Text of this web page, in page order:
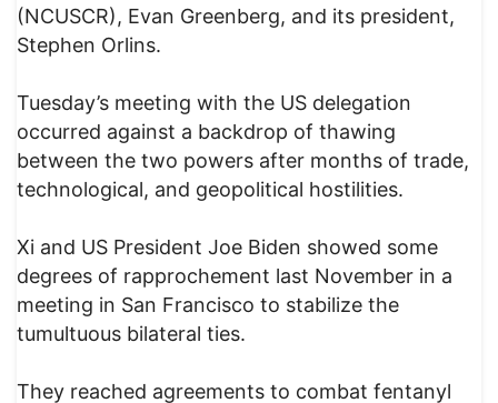
(NCUSCR), Evan Greenberg, and its president,
Stephen Orlins.
Tuesday’s meeting with the US delegation
occurred against a backdrop of thawing
between the two powers after months of trade,
technological, and geopolitical hostilities.
Xi and US President Joe Biden showed some
degrees of rapprochement last November in a
meeting in San Francisco to stabilize the
tumultuous bilateral ties.
They reached agreements to combat fentanyl